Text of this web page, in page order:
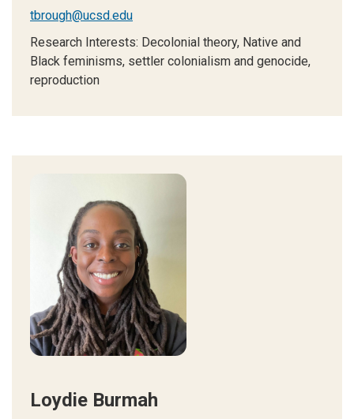
tbrough@ucsd.edu
Research Interests: Decolonial theory, Native and
Black feminisms, settler colonialism and genocide,
reproduction
Loydie Burmah